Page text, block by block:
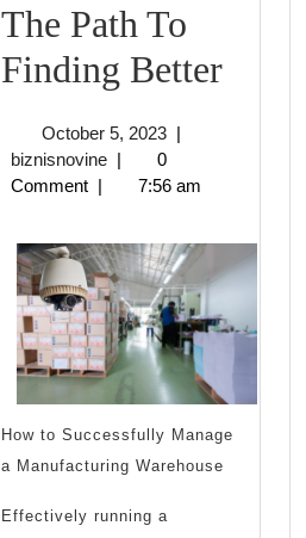
The Path To
Finding BetterThe
Better
October 5, 2023October
5,
2023
|
biznisnovinebiznisnovine
|
0
Comment | 7:56 am
How to Successfully Manage
a Manufacturing Warehouse
Effectively running a